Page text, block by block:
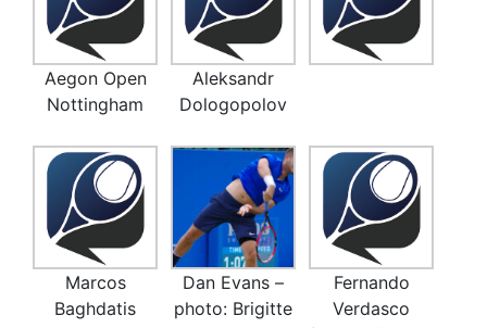
Aegon Open
Nottingham
Aleksandr
Dologopolov
Marcos
Baghdatis
Dan Evans –
photo: Brigitte
Fernando
Verdasco